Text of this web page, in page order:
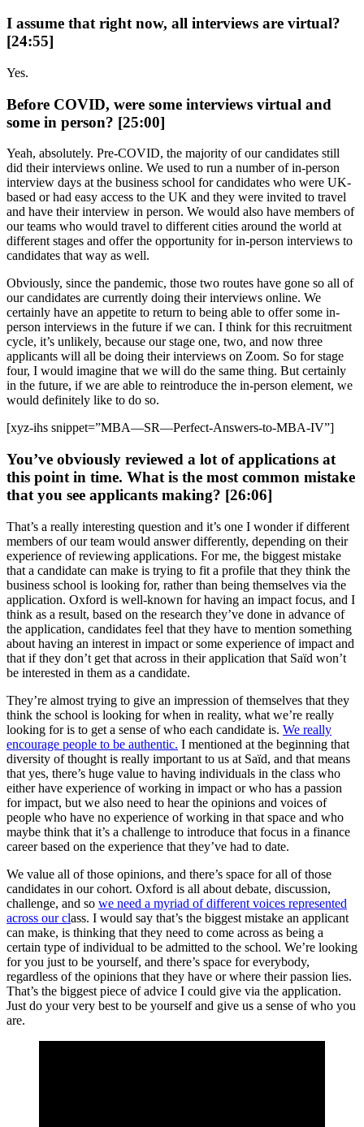
I assume that right now, all interviews are virtual?
[24:55]
Yes.
Before COVID, were some interviews virtual and
some in person? [25:00]
Yeah, absolutely. Pre-COVID, the majority of our candidates still
did their interviews online. We used to run a number of in-person
interview days at the business school for candidates who were UK-
based or had easy access to the UK and they were invited to travel
and have their interview in person. We would also have members of
our teams who would travel to different cities around the world at
different stages and offer the opportunity for in-person interviews to
candidates that way as well.
Obviously, since the pandemic, those two routes have gone so all of
our candidates are currently doing their interviews online. We
certainly have an appetite to return to being able to offer some in-
person interviews in the future if we can. I think for this recruitment
cycle, it’s unlikely, because our stage one, two, and now three
applicants will all be doing their interviews on Zoom. So for stage
four, I would imagine that we will do the same thing. But certainly
in the future, if we are able to reintroduce the in-person element, we
would definitely like to do so.
[xyz-ihs snippet=”MBA—SR—Perfect-Answers-to-MBA-IV”]
You’ve obviously reviewed a lot of applications at
this point in time. What is the most common mistake
that you see applicants making? [26:06]
That’s a really interesting question and it’s one I wonder if different
members of our team would answer differently, depending on their
experience of reviewing applications. For me, the biggest mistake
that a candidate can make is trying to fit a profile that they think the
business school is looking for, rather than being themselves via the
application. Oxford is well-known for having an impact focus, and I
think as a result, based on the research they’ve done in advance of
the application, candidates feel that they have to mention something
about having an interest in impact or some experience of impact and
that if they don’t get that across in their application that Saïd won’t
be interested in them as a candidate.
They’re almost trying to give an impression of themselves that they
think the school is looking for when in reality, what we’re really
looking for is to get a sense of who each candidate is. We really
encourage people to be authentic. I mentioned at the beginning that
diversity of thought is really important to us at Saïd, and that means
that yes, there’s huge value to having individuals in the class who
either have experience of working in impact or who has a passion
for impact, but we also need to hear the opinions and voices of
people who have no experience of working in that space and who
maybe think that it’s a challenge to introduce that focus in a finance
career based on the experience that they’ve had to date.
We value all of those opinions, and there’s space for all of those
candidates in our cohort. Oxford is all about debate, discussion,
challenge, and so we need a myriad of different voices represented
across our class. I would say that’s the biggest mistake an applicant
can make, is thinking that they need to come across as being a
certain type of individual to be admitted to the school. We’re looking
for you just to be yourself, and there’s space for everybody,
regardless of the opinions that they have or where their passion lies.
That’s the biggest piece of advice I could give via the application.
Just do your very best to be yourself and give us a sense of who you
are.